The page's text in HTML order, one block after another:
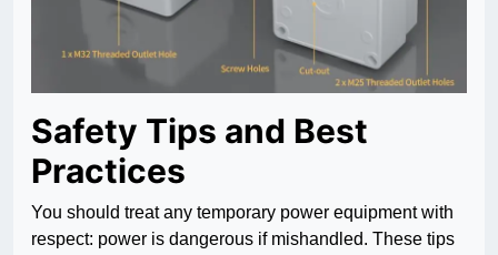
Safety Tips and Best
Practices
You should treat any temporary power equipment with
respect: power is dangerous if mishandled. These tips